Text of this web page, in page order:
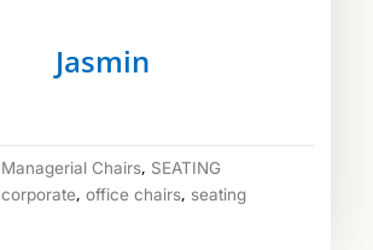
Jasmin
Managerial Chairs, SEATING
corporate, office chairs, seating